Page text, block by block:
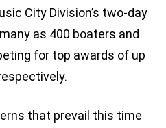
City Division’s two-day
as 400 boaters and
for top awards of up
that prevail this time